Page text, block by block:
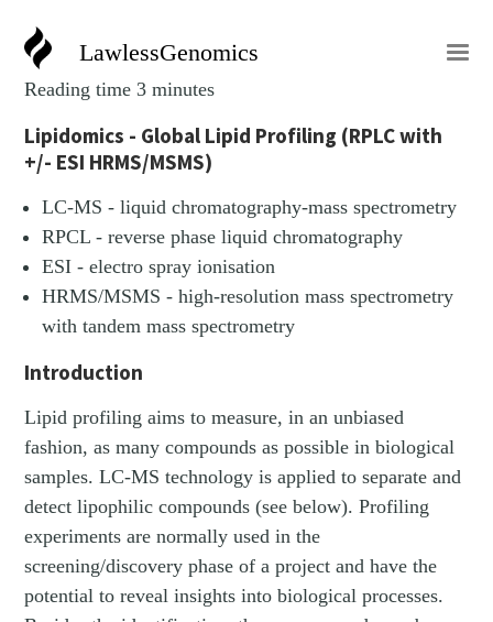
LawlessGenomics
Reading time 3 minutes
Lipidomics - Global Lipid Profiling (RPLC with
+/- ESI HRMS/MSMS)
LC-MS - liquid chromatography-mass spectrometry
RPCL - reverse phase liquid chromatography
ESI - electro spray ionisation
HRMS/MSMS - high-resolution mass spectrometry
with tandem mass spectrometry
Introduction
Lipid profiling aims to measure, in an unbiased
fashion, as many compounds as possible in biological
samples. LC-MS technology is applied to separate and
detect lipophilic compounds (see below). Profiling
experiments are normally used in the
screening/discovery phase of a project and have the
potential to reveal insights into biological processes.